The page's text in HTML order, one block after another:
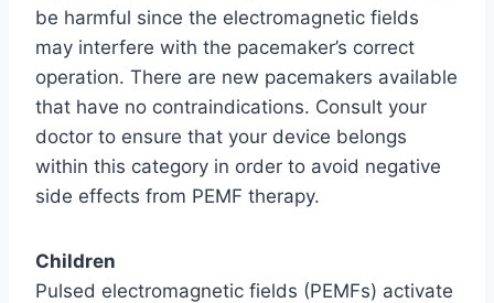
be harmful since the electromagnetic fields
may interfere with the pacemaker’s correct
operation. There are new pacemakers available
that have no contraindications. Consult your
doctor to ensure that your device belongs
within this category in order to avoid negative
side effects from PEMF therapy.
Children
Pulsed electromagnetic fields (PEMFs) activate